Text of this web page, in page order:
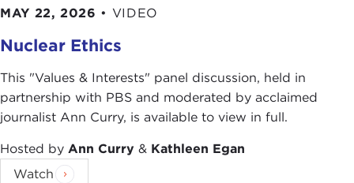
MAY 22, 2026 • VIDEO
Nuclear Ethics
This "Values & Interests" panel discussion, held in
partnership with PBS and moderated by acclaimed
journalist Ann Curry, is available to view in full.
Hosted by Ann Curry & Kathleen Egan
Watch